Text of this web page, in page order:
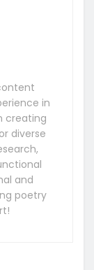
in
creating
diverse
and
poetry